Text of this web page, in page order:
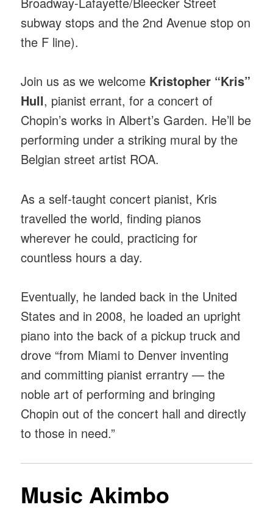
subway stops and the 2nd Avenue stop on
the F line).
Join us as we welcome Kristopher “Kris”
Hull, pianist errant, for a concert of
Chopin’s works in Albert’s Garden. He’ll be
performing under a striking mural by the
Belgian street artist ROA.
As a self-taught concert pianist, Kris
travelled the world, finding pianos
wherever he could, practicing for
countless hours a day.
Eventually, he landed back in the United
States and in 2008, he loaded an upright
piano into the back of a pickup truck and
drove “from Miami to Denver inventing
and committing pianist errantry — the
noble art of performing and bringing
Chopin out of the concert hall and directly
to those in need.”
Music Akimbo